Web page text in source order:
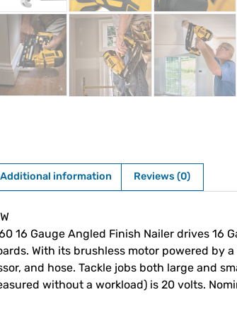
Additional information Reviews (0)
16 Gauge Angled Finish Nailer drives
With its brushless motor powered by
and hose. Tackle jobs both large and
without a workload) is 20 volts.